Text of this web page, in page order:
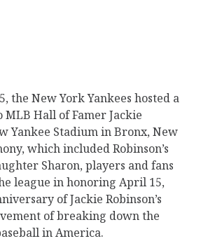
the New York Yankees hosted a
Hall of Famer Jackie
Yankee Stadium in Bronx, New
which included Robinson’s
Sharon, players and fans
league in honoring April 15,
of Jackie Robinson’s
of breaking down the
in America.